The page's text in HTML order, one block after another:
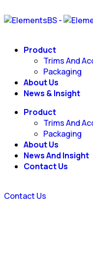
Product
Trims And
Packaging
About Us
News & Insight
Product
Trims And
Packaging
About Us
News And Insight
Contact Us
Contact Us